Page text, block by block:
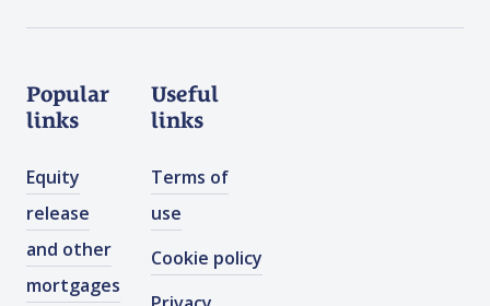
Popular
links
Equity
release
and other
mortgages
Useful
links
Terms of
use
Cookie policy